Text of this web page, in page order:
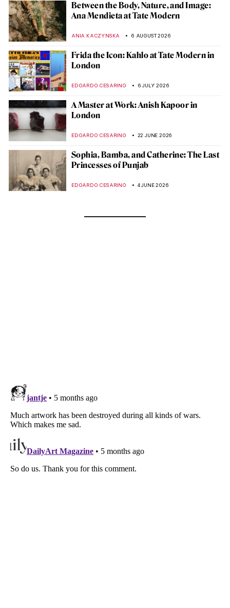
Between the Body, Nature, and Image:
Ana Mendieta at Tate Modern
ANIA KACZYNSKA 6 AUGUST 2026
Frida the Icon: Kahlo at Tate Modern in
London
EDOARDO CESARINO 6 JULY 2026
A Master at Work: Anish Kapoor in
London
EDOARDO CESARINO 22 JUNE 2026
Sophia, Bamba, and Catherine: The Last
Princesses of Punjab
EDOARDO CESARINO 4 JUNE 2026